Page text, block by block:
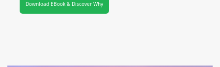
Download EBook & Discover Why